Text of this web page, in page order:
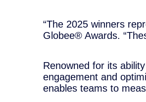
“The 2025 winners
Globee® Awards.
Renowned for its
engagement and
enables teams to